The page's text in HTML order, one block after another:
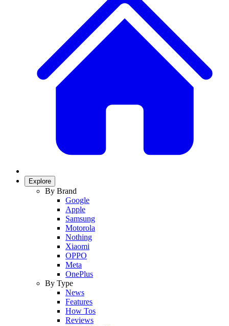
Explore
By Brand
Google
Apple
Samsung
Motorola
Nothing
Xiaomi
OPPO
Meta
OnePlus
By Type
News
Features
How Tos
Reviews